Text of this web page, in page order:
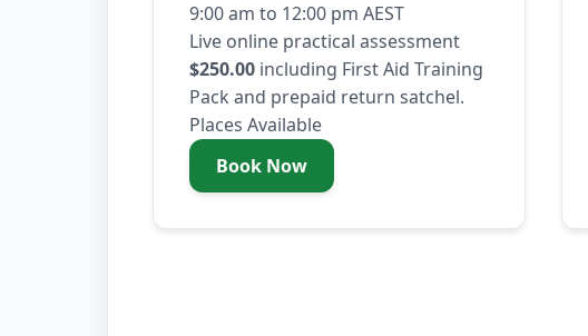
9:00 am to 12:00 pm AEST
Live online practical assessment
$250.00 including First Aid Training
Pack and prepaid return satchel.
Places Available
Book Now- Tuesday 11 August 2026